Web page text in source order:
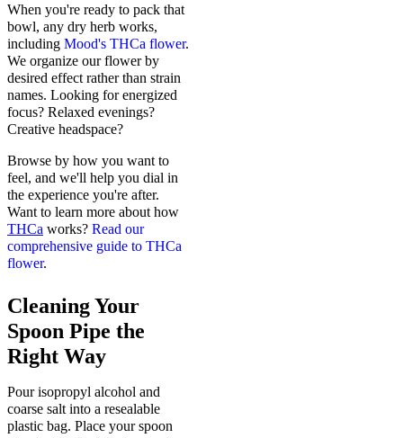
When you're ready to pack that
bowl, any dry herb works,
including Mood's THCa flower.
We organize our flower by
desired effect rather than strain
names. Looking for energized
focus? Relaxed evenings?
Creative headspace?
Browse by how you want to
feel, and we'll help you dial in
the experience you're after.
Want to learn more about how
THCa works? Read our
comprehensive guide to THCa
flower.
Cleaning Your
Spoon Pipe the
Right Way
Pour isopropyl alcohol and
coarse salt into a resealable
plastic bag. Place your spoon